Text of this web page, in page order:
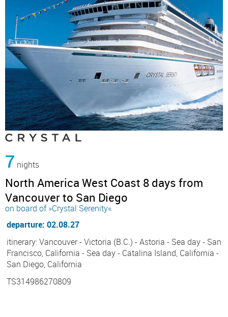
7 nights
North America West Coast 8 days from
Vancouver to San Diego
on board of »Crystal Serenity«
departure: 02.08.27
itinerary: Vancouver - Victoria (B.C.) - Astoria - Sea day - San
Francisco, California - Sea day - Catalina Island, California -
San Diego, California
TS314986270809